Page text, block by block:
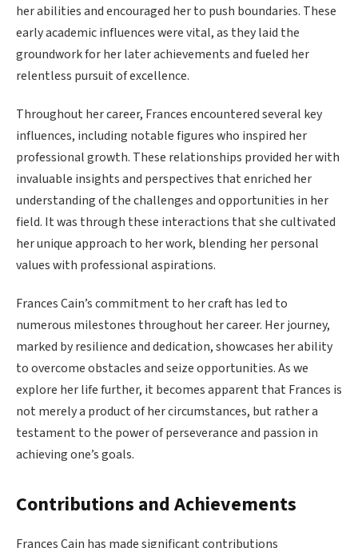
her abilities and encouraged her to push boundaries. These
early academic influences were vital, as they laid the
groundwork for her later achievements and fueled her
relentless pursuit of excellence.
Throughout her career, Frances encountered several key
influences, including notable figures who inspired her
professional growth. These relationships provided her with
invaluable insights and perspectives that enriched her
understanding of the challenges and opportunities in her
field. It was through these interactions that she cultivated
her unique approach to her work, blending her personal
values with professional aspirations.
Frances Cain’s commitment to her craft has led to
numerous milestones throughout her career. Her journey,
marked by resilience and dedication, showcases her ability
to overcome obstacles and seize opportunities. As we
explore her life further, it becomes apparent that Frances is
not merely a product of her circumstances, but rather a
testament to the power of perseverance and passion in
achieving one’s goals.
Contributions and Achievements
Frances Cain has made significant contributions